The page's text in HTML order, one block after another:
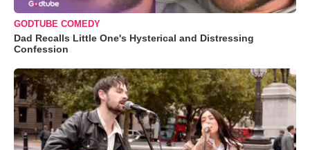
GODTUBE COMEDY
Dad Recalls Little One's Hysterical and Distressing
Confession